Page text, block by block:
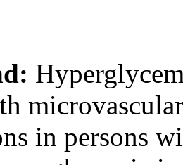
in persons